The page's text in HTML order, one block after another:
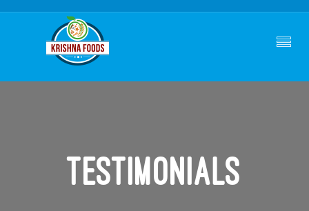
Testimonials